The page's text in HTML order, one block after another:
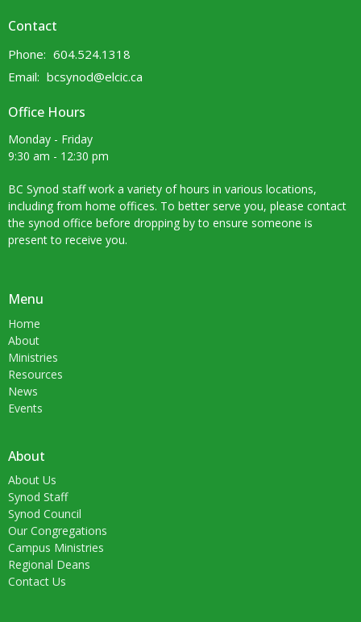
Contact
Phone: 604.524.1318
Email: bcsynod@elcic.ca
Office Hours
Monday - Friday
9:30 am - 12:30 pm
BC Synod staff work a variety of hours in various locations,
including from home offices. To better serve you, please contact
the synod office before dropping by to ensure someone is
present to receive you.
Menu
Home
About
Ministries
Resources
News
Events
About
About Us
Synod Staff
Synod Council
Our Congregations
Campus Ministries
Regional Deans
Contact Us